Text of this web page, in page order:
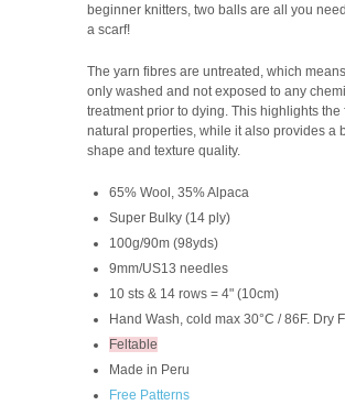
beginner knitters, two balls are all you
a scarf!
The yarn fibres are untreated, which
only washed and not exposed to any
treatment prior to dying. This highlights the
natural properties, while it also provides a
shape and texture quality.
65% Wool, 35% Alpaca
Super Bulky (14 ply)
100g/90m (98yds)
9mm/US13 needles
10 sts & 14 rows = 4" (10cm)
Hand Wash, cold max 30°C / 86F. Dry
Feltable
Made in Peru
Free Patterns